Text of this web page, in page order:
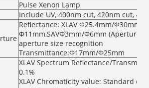
Pulse Xenon Lamp
Include UV, 400nm cut, 420nm cut,
Reflectance: XLAV Φ25.4mm/Φ30mm,
Φ11mm,SAVΦ3mm/Φ6mm (Aperture
aperture size recognition
Transmittance:Φ17mm/Φ25mm
XLAV Spectrum Reflectance/
0.1%
XLAV Chromaticity value: Standard